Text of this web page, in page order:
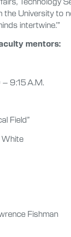
University to
intertwine.’”
mentors:
9:15 A.M.
Field”
White
Fishman